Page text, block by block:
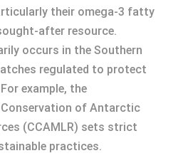
their omega-3 fatty
after resource.
occurs in the Southern
regulated to protect
example, the
of Antarctic
(CCAMLR) sets strict
practices.